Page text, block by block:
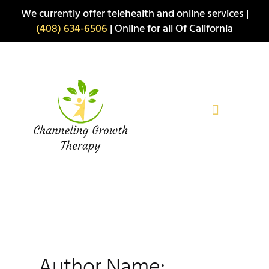
We currently offer telehealth and online services |
(408) 634-6506 | Online for all Of California